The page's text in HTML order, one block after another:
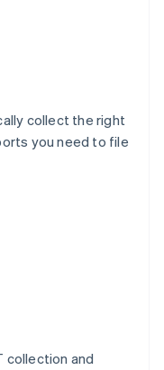
collect the right
you need to file
collection and